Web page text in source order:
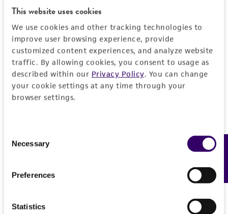
This website uses cookies
We use cookies and other tracking technologies to
improve user browsing experience, provide
customized content experiences, and analyze website
traffic. By allowing cookies, you consent to usage as
described within our Privacy Policy. You can change
your cookie settings at any time through your
browser settings.
Selection
Necessary
Preferences
Statistics
from the misidentification or misrepresentation
of such materials.
Please see the material transfer agreement
(MTA) for further details regarding the use of
this product. The MTA is available at
www.atcc.org.
Feedback